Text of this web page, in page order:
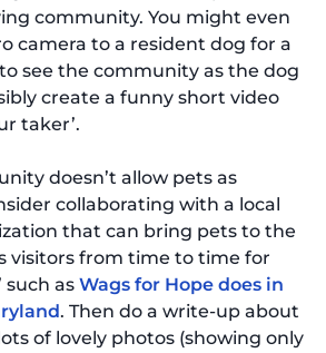
community. You might even
camera to a resident dog for a
see the community as the dog
create a funny short video
taker’.
doesn’t allow pets as
collaborating with a local
that can bring pets to the
visitors from time to time for
such as Wags for Hope does in
. Then do a write-up about
of lovely photos (showing only